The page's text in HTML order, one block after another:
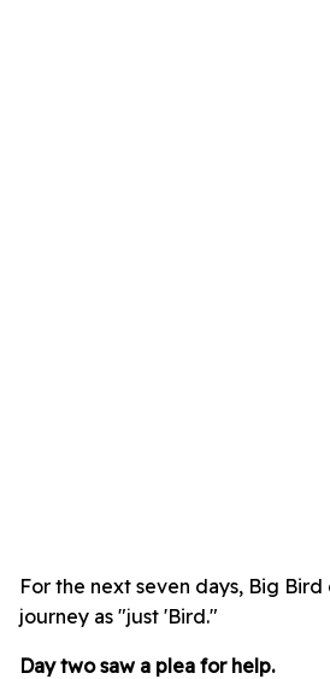
For the next seven days, Big
journey as "just 'Bird."
Day two saw a plea for help.